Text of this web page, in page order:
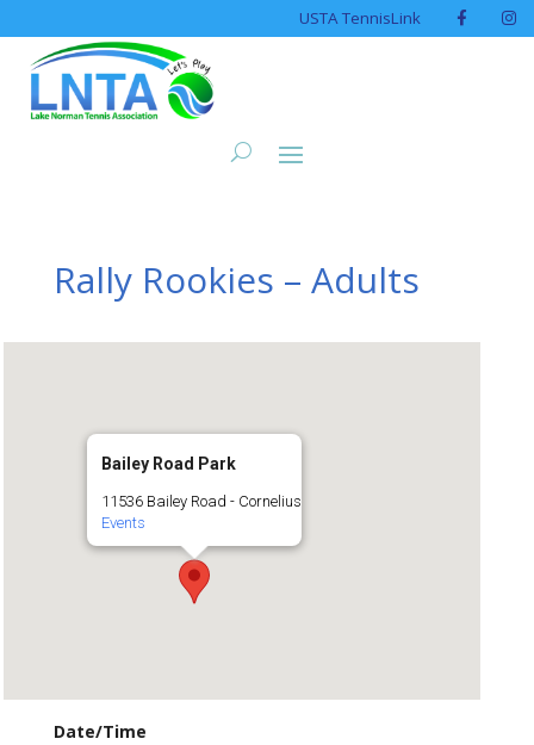
USTA TennisLink
Rally Rookies – Adults
Bailey Road Park
11536 Bailey Road - Cornelius
Events
Date/Time